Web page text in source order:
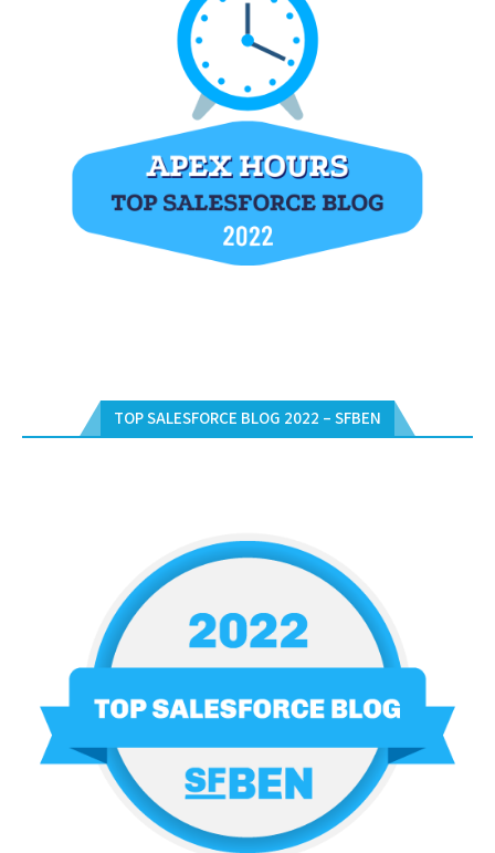
TOP SALESFORCE BLOG 2022 – SFBEN